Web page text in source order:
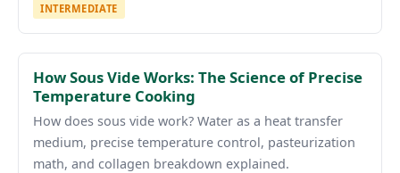
INTERMEDIATE
How Sous Vide Works: The Science of Precise
Temperature Cooking
How does sous vide work? Water as a heat transfer
medium, precise temperature control, pasteurization
math, and collagen breakdown explained.